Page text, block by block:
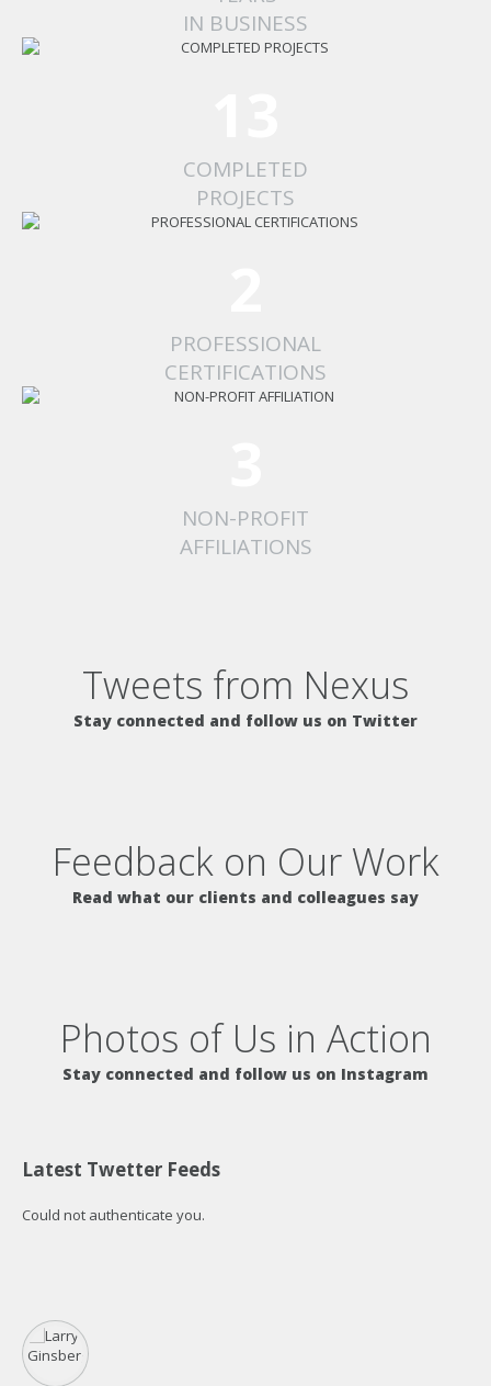
IN BUSINESS
COMPLETED
PROJECTS
PROFESSIONAL
CERTIFICATIONS
NON-PROFIT
AFFILIATIONS
Tweets from Nexus
Stay connected and follow us on Twitter
Feedback on Our Work
Read what our clients and colleagues say
Photos of Us in Action
Stay connected and follow us on Instagram
Latest Twetter Feeds
Could not authenticate you.